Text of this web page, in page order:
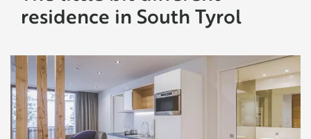
residence in South Tyrol